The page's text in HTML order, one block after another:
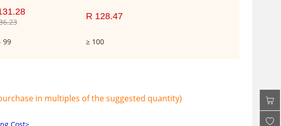
R 128.47
99 ≥ 100
in multiples of the suggested quantity)